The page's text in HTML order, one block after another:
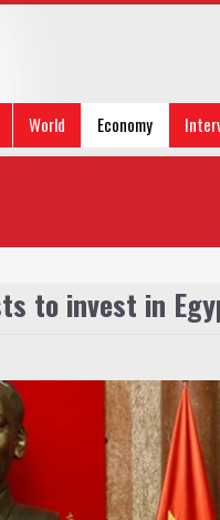
World Economy
to invest in